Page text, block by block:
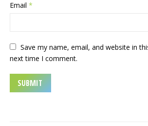
Email *
Save my name, email, and website in
next time I comment.